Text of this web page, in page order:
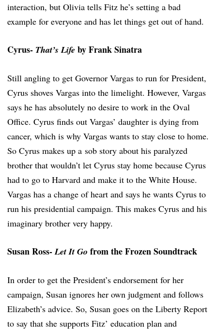
interaction, but Olivia tells Fitz he’s setting a bad
example for everyone and has let things get out of hand.
Cyrus- That’s Life by Frank Sinatra
Still angling to get Governor Vargas to run for President,
Cyrus shoves Vargas into the limelight. However, Vargas
says he has absolutely no desire to work in the Oval
Office. Cyrus finds out Vargas’ daughter is dying from
cancer, which is why Vargas wants to stay close to home.
So Cyrus makes up a sob story about his paralyzed
brother that wouldn’t let Cyrus stay home because Cyrus
had to go to Harvard and make it to the White House.
Vargas has a change of heart and says he wants Cyrus to
run his presidential campaign. This makes Cyrus and his
imaginary brother very happy.
Susan Ross-Let It Go from the Frozen Soundtrack
In order to get the President’s endorsement for her
campaign, Susan ignores her own judgment and follows
Elizabeth’s advice. So, Susan goes on the Liberty Report
to say that she supports Fitz’ education plan and